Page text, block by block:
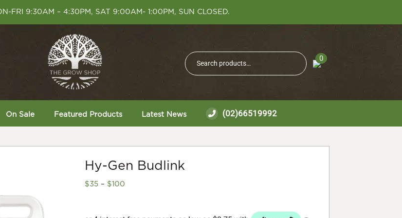
FRI 9:30AM – 4:30PM, SAT 9:00AM- 1:00PM, SUN CLOSED.
Search
for:
Search
0
On Sale Featured Products Latest News (02)66519992
Hy-Gen Budlink
$35 – $100